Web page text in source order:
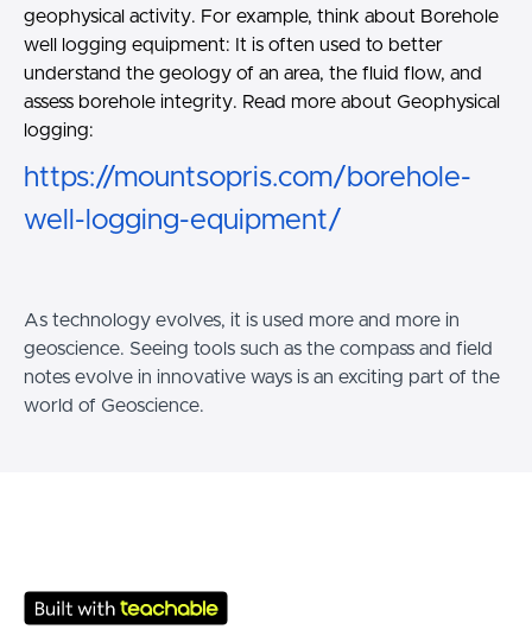
geophysical activity. For example, think about Borehole
well logging equipment: It is often used to better
understand the geology of an area, the fluid flow, and
assess borehole integrity. Read more about Geophysical
logging:
https://mountsopris.com/borehole-
well-logging-equipment/
As technology evolves, it is used more and more in
geoscience. Seeing tools such as the compass and field
notes evolve in innovative ways is an exciting part of the
world of Geoscience.